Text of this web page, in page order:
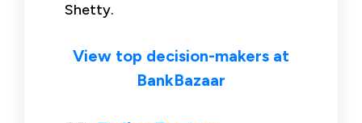
Shetty.
View top decision-makers at
BankBazaar